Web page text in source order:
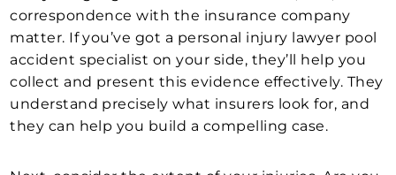
correspondence with the insurance company
matter. If you’ve got a personal injury lawyer pool
accident specialist on your side, they’ll help you
collect and present this evidence effectively. They
understand precisely what insurers look for, and
they can help you build a compelling case.